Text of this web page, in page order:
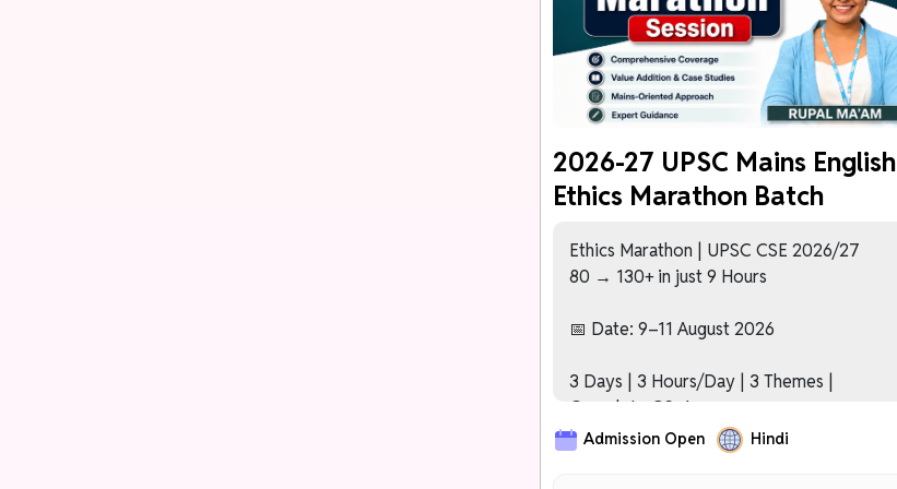
PHASE 2 (Nov – Dec 2026)
Karmayogi Test Series (40+ Tests)
[NEW]Detailed Comparative Analytics –
Topper's Answer vs Your Answer After
PHASE 3: FREE MAINS 2027 SESSION
[NEW] Dedicated Mentor Assigned to
Track Progress Across All Phases
Orientation Module
2026-27 UPSC Mains English
Ethics Marathon Batch
Ethics Marathon | UPSC CSE 2026/27
80 → 130+ in just 9 Hours
📅 Date: 9–11 August 2026
3 Days | 3 Hours/Day | 3 Themes |
Complete GS-4
Day 1: Ethics – Key Concepts
Admission Open Hindi